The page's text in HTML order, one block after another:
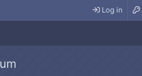
Log in